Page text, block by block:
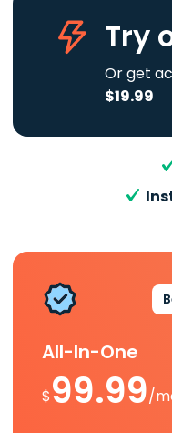
Try
Or get
$19.99
All-In-One
$99.99/